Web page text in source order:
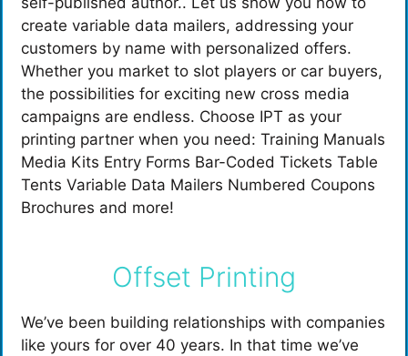
create variable data mailers, addressing your
customers by name with personalized offers.
Whether you market to slot players or car buyers,
the possibilities for exciting new cross media
campaigns are endless. Choose IPT as your
printing partner when you need: Training Manuals
Media Kits Entry Forms Bar-Coded Tickets Table
Tents Variable Data Mailers Numbered Coupons
Brochures and more!
Offset Printing
We’ve been building relationships with companies
like yours for over 40 years. In that time we’ve